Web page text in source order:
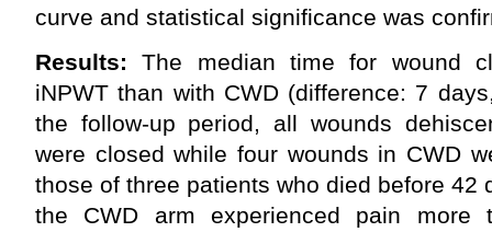
curve and statistical significance was
Results: The median time for wound
iNPWT than with CWD (difference: 7
the follow-up period, all wounds
were closed while four wounds in CWD
those of three patients who died before 42
the CWD arm experienced pain more